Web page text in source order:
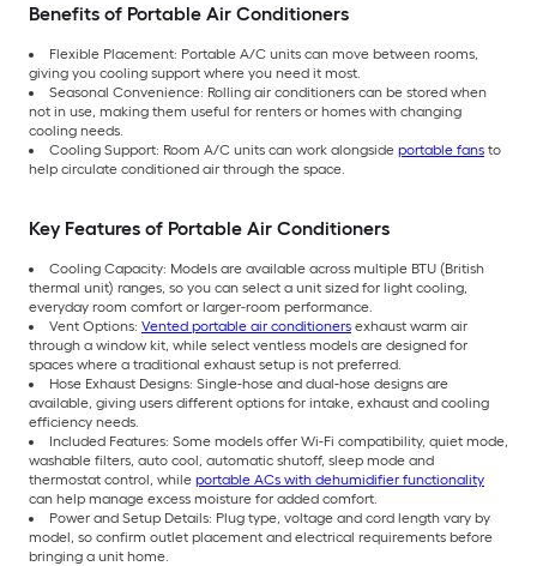
Benefits of Portable Air Conditioners
Flexible Placement: Portable A/C units can move between rooms,
giving you cooling support where you need it most.
Seasonal Convenience: Rolling air conditioners can be stored when
not in use, making them useful for renters or homes with changing
cooling needs.
Cooling Support: Room A/C units can work alongside portable fans to
help circulate conditioned air through the space.
Key Features of Portable Air Conditioners
Cooling Capacity: Models are available across multiple BTU (British
thermal unit) ranges, so you can select a unit sized for light cooling,
everyday room comfort or larger-room performance.
Vent Options: Vented portable air conditioners exhaust warm air
through a window kit, while select ventless models are designed for
spaces where a traditional exhaust setup is not preferred.
Hose Exhaust Designs: Single-hose and dual-hose designs are
available, giving users different options for intake, exhaust and cooling
efficiency needs.
Included Features: Some models offer Wi-Fi compatibility, quiet mode,
washable filters, auto cool, automatic shutoff, sleep mode and
thermostat control, while portable ACs with dehumidifier functionality
can help manage excess moisture for added comfort.
Power and Setup Details: Plug type, voltage and cord length vary by
model, so confirm outlet placement and electrical requirements before
bringing a unit home.